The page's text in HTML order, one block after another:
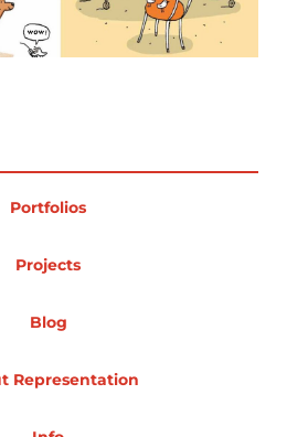
Portfolios
Projects
Blog
Representation